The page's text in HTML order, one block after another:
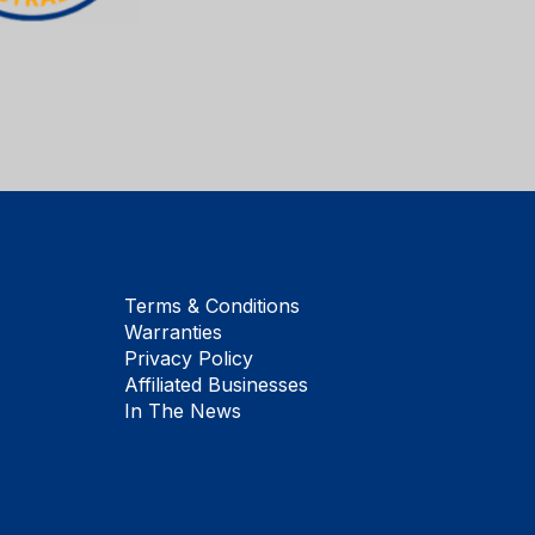
Terms & Conditions
Warranties
Privacy Policy
Affiliated Businesses
In The News